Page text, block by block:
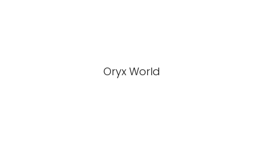
Oryx World